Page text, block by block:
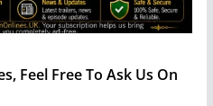
Feel Free To Ask Us On